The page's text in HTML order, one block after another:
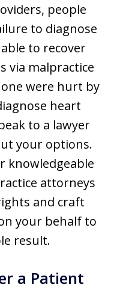
people
to diagnose
to recover
via malpractice
were hurt by
heart
to a lawyer
your options.
knowledgeable
attorneys
and craft
your behalf to
result.
a Patient